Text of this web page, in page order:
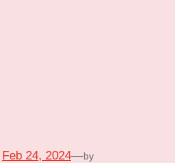
Feb 24, 2024—by